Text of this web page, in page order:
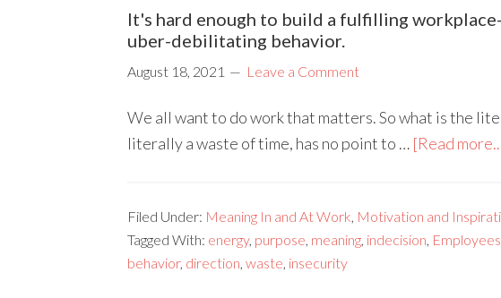
It's hard enough to build a fulfilling
uber-debilitating behavior.
August 18, 2021 Leave a Comment
We all want to do work that matters. So what is the
literally a waste of time, has no point to … [Read
Filed Under: Meaning In and At Work, Motivation and
Tagged With: energy, purpose, meaning, indecision, Employees
behavior, direction, waste, insecurity